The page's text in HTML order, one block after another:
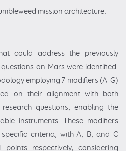
mission architecture.
could address the previously
on Mars were identified.
employing 7 modifiers (A-G)
on their alignment with both
questions, enabling the
instruments. These modifiers
criteria, with A, B, and C
respectively, considering